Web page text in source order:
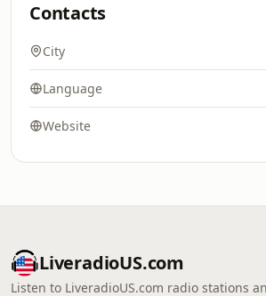
Contacts
City
Language
Website
LiveradioUS.com
Listen to LiveradioUS.com radio stations